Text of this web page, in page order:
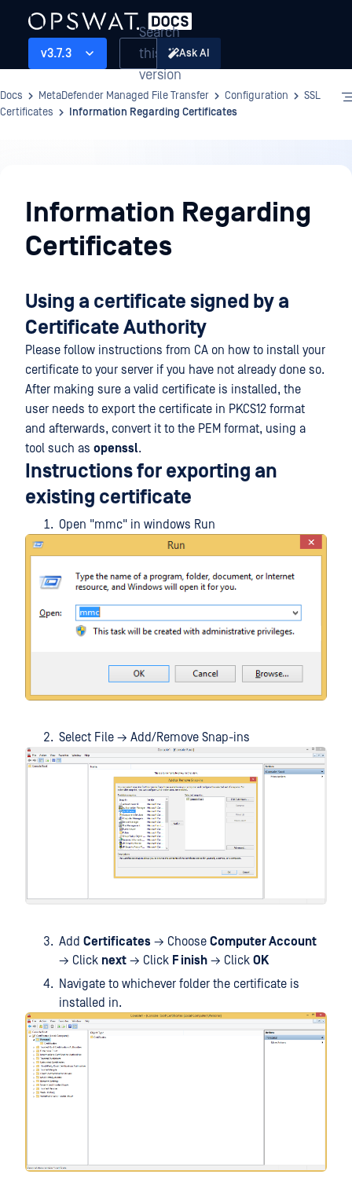
v3.7.3
Search
this
version
Ask AI
Docs MetaDefender Managed File Transfer Configuration
SSL
Certificates
Information Regarding Certificates
Information Regarding
Certificates
Using a certificate signed by a
Certificate Authority
Please follow instructions from CA on how to install your
certificate to your server if you have not already done so.
After making sure a valid certificate is installed, the
user needs to export the certificate in PKCS12 format
and afterwards, convert it to the PEM format, using a
tool such as openssl.
Instructions for exporting an
existing certificate
Open "mmc" in windows Run
Select File → Add/Remove Snap-ins
Add Certificates → Choose Computer Account
→ Click next → Click F inish → Click OK
Navigate to whichever folder the certificate is
installed in.